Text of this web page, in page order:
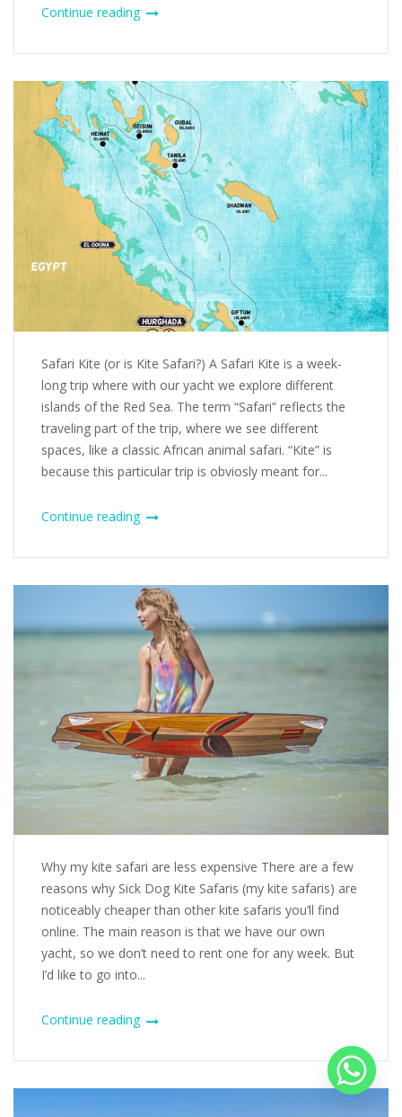
Continue reading
Safari Kite (or is Kite Safari?) A Safari Kite is a week-
long trip where with our yacht we explore different
islands of the Red Sea. The term “Safari” reflects the
traveling part of the trip, where we see different
spaces, like a classic African animal safari. “Kite” is
because this particular trip is obviosly meant for...
Continue reading
Why my kite safari are less expensive There are a few
reasons why Sick Dog Kite Safaris (my kite safaris) are
noticeably cheaper than other kite safaris you’ll find
online. The main reason is that we have our own
yacht, so we don’t need to rent one for any week. But
I’d like to go into...
Continue reading